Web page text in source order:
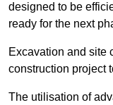
designed to be
ready for the next
Excavation and site
construction project
The utilisation of